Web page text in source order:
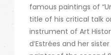
famous paintings of
title of his critical talk
instrument of Art
d’Estrées and her